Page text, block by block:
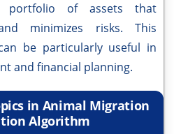
portfolio of assets that
minimizes risks. This
be particularly useful in
and financial planning.
in Animal Migration
Algorithm